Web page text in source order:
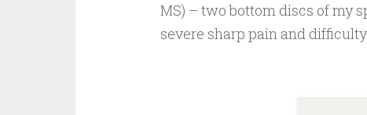
MS) – two bottom discs of my
severe sharp pain and